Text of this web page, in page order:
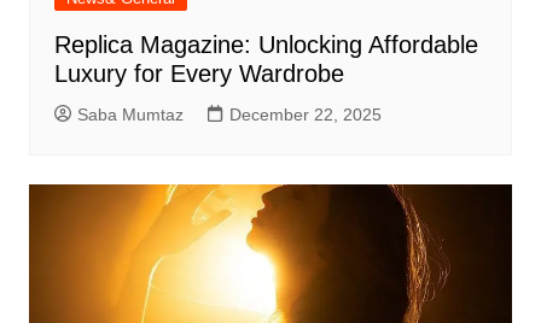
Replica Magazine: Unlocking Affordable
Luxury for Every Wardrobe
Saba Mumtaz December 22, 2025